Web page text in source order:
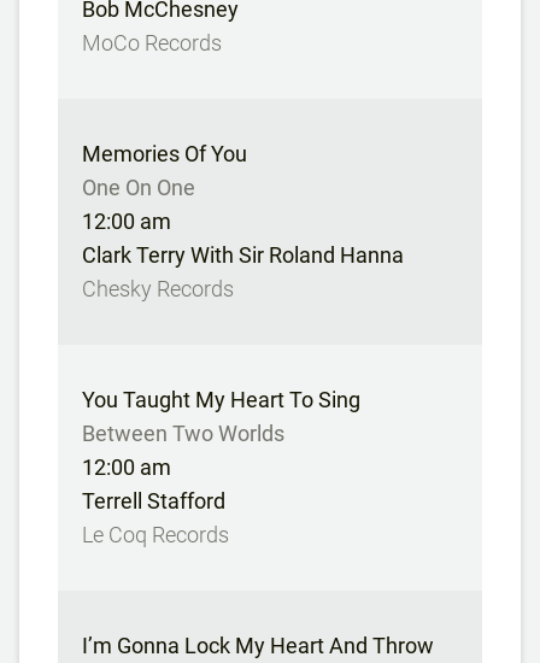
Bob McChesney
MoCo Records
Memories Of You
One On One
12:00 am
Clark Terry With Sir Roland Hanna
Chesky Records
You Taught My Heart To Sing
Between Two Worlds
12:00 am
Terrell Stafford
Le Coq Records
I’m Gonna Lock My Heart And Throw